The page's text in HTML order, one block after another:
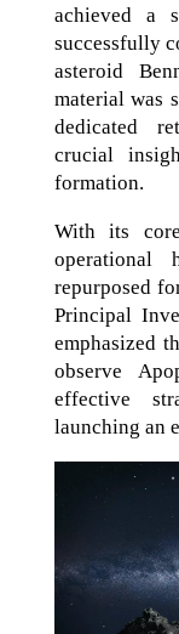
achieved a
successfully
asteroid
material was
dedicated
crucial
formation.
With its
operational
repurposed
Principal
emphasized
observe
effective
launching an